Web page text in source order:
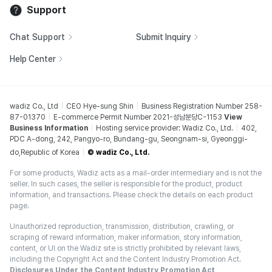
Support
Chat Support Submit Inquiry
Help Center
wadiz Co., Ltd CEO Hye-sung Shin
Business Registration Number 258-
87-01370
E-commerce Permit Number 2021-성남분당C-1153 View
Business Information
Hosting service provider: Wadiz Co., Ltd.
402,
PDC A-dong, 242, Pangyo-ro, Bundang-gu, Seongnam-si, Gyeonggi-
do,Republic of Korea
© wadiz Co., Ltd.
For some products, Wadiz acts as a mail-order intermediary and is not the
seller. In such cases, the seller is responsible for the product, product
information, and transactions. Please check the details on each product
page.
Unauthorized reproduction, transmission, distribution, crawling, or
scraping of reward information, maker information, story information,
content, or UI on the Wadiz site is strictly prohibited by relevant laws,
including the Copyright Act and the Content Industry Promotion Act.
Disclosures Under the Content Industry Promotion Act